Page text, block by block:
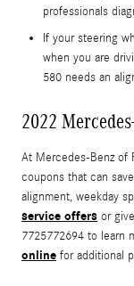
professionals
If your steering
when you are
580 needs an
2022
At Mercedes-Benz of
coupons that can
alignment, weekday
service offers or
7725772694 to learn
online for additional